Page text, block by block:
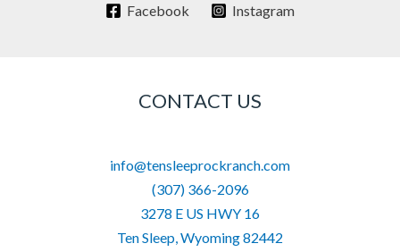
Facebook Instagram
CONTACT US
info@tensleeprockranch.com
(307) 366-2096
3278 E US HWY 16
Ten Sleep,Wyoming82442